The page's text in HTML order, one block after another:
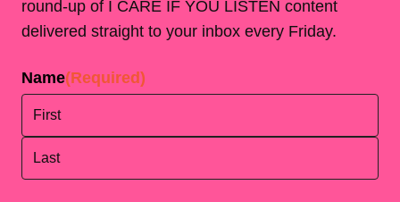
round-up of I CARE IF YOU LISTEN content
delivered straight to your inbox every Friday.
Name(Required)